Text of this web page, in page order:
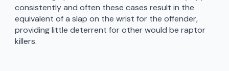
consistently and often these cases result in the
equivalent of a slap on the wrist for the offender,
providing little deterrent for other would be raptor
killers.